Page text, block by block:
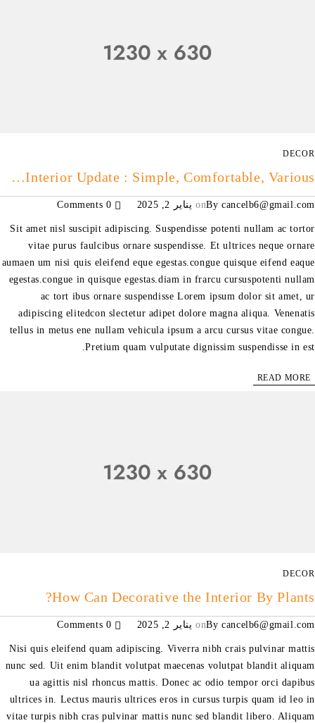
DECOR
Interior Update : Simple, Comfortable, Various…
By cancelb6@gmail.com
on يناير 2, 2025
Sit amet nisl suscipit adipiscing. Suspendisse potenti nullam ac tortor
vitae purus faulcibus ornare suspendisse. Et ultrices neque ornare
aumaen um nisi quis eleifend eque egestas.congue quisque eifend eaque
egestas.congue in quisque egestas.diam in frarcu cursuspotenti nullam
ac tort ibus ornare suspendisse Lorem ipsum dolor sit amet, ur
adipiscing elitedcon slectetur adipet dolore magna aliqua. Venenatis
tellus in metus ene nullam vehicula ipsum a arcu cursus vitae congue.
Pretium quam vulputate dignissim suspendisse in est.
READ MORE
DECOR
How Can Decorative the Interior By Plants?
By cancelb6@gmail.com
on يناير 2, 2025
Nisi quis eleifend quam adipiscing. Viverra nibh crais pulvinar mattis
nunc sed. Uit enim blandit volutpat maecenas volutpat blandit aliquam
ua agittis nisl rhoncus mattis. Donec ac odio tempor orci dapibus
ultrices in. Lectus mauris ultrices eros in cursus turpis quam id leo in
vitae turpis nibh cras pulvinar mattis nunc sed blandit libero. Aliquam